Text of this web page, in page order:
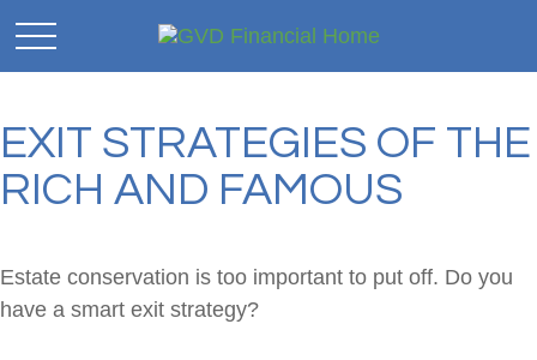
EXIT STRATEGIES OF THE
RICH AND FAMOUS
Estate conservation is too important to put off. Do you
have a smart exit strategy?